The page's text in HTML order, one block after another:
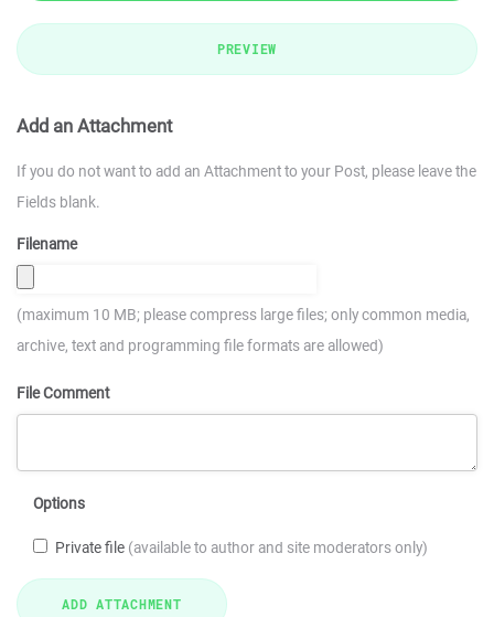
PREVIEW
Add an Attachment
If you do not want to add an Attachment to your Post, please leave the
Fields blank.
Filename
(maximum 10 MB; please compress large files; only common media,
archive, text and programming file formats are allowed)
File Comment
Options
Private file (available to author and site moderators only)